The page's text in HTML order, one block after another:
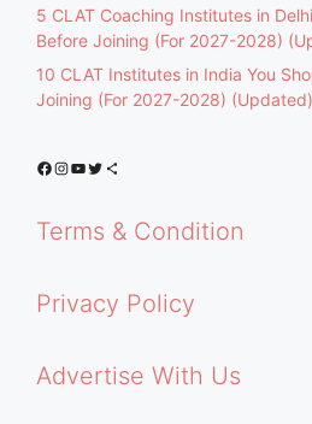
5 CLAT Coaching Institutes in
Before Joining (For 2027-2028)
10 CLAT Institutes in India You
Joining (For 2027-2028) (Updated)
Facebook
Instagram
YouTube
Twitter
Share Icon
Terms & Condition
Privacy Policy
Advertise With Us